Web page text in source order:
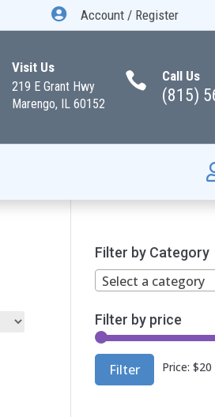
 Account / Register
Visit Us
219 E Grant Hwy
Marengo, IL 60152
 Call Us
(815)
Filter by Category
Select a category
Filter by price
Filter Price: $20